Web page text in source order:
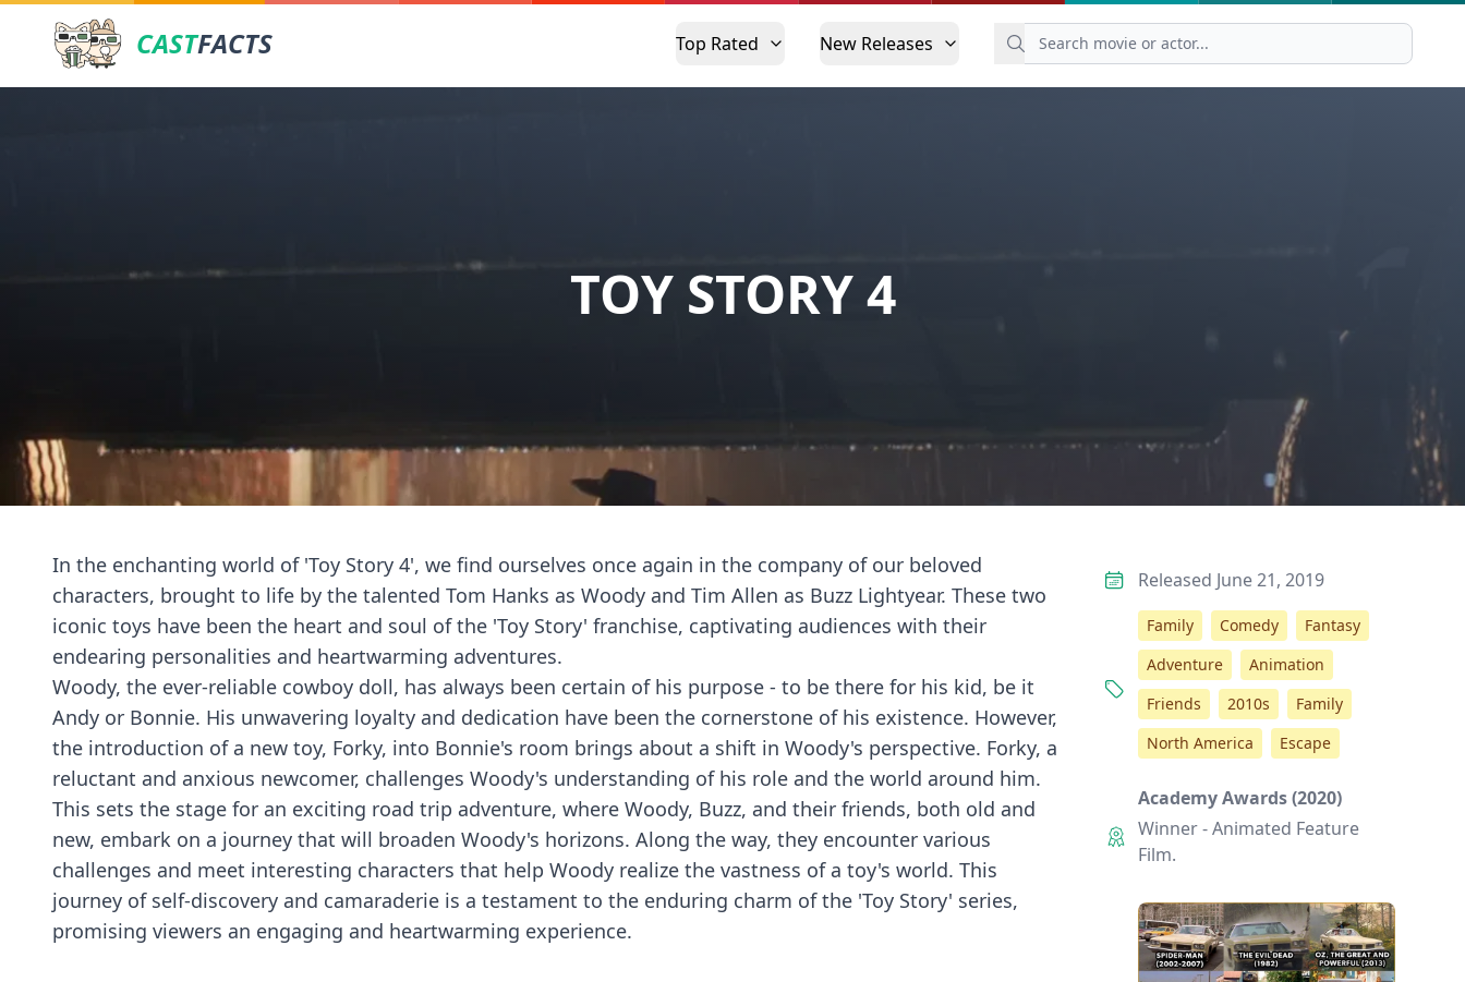
CASTFACTS Top Rated New Releases
TOY STORY 4
In the enchanting world of 'Toy Story 4', we find ourselves once again in the company of our beloved
characters, brought to life by the talented Tom Hanks as Woody and Tim Allen as Buzz Lightyear. These two
iconic toys have been the heart and soul of the 'Toy Story' franchise, captivating audiences with their
endearing personalities and heartwarming adventures.
Woody, the ever-reliable cowboy doll, has always been certain of his purpose - to be there for his kid, be it
Andy or Bonnie. His unwavering loyalty and dedication have been the cornerstone of his existence. However,
the introduction of a new toy, Forky, into Bonnie's room brings about a shift in Woody's perspective. Forky, a
reluctant and anxious newcomer, challenges Woody's understanding of his role and the world around him.
This sets the stage for an exciting road trip adventure, where Woody, Buzz, and their friends, both old and
new, embark on a journey that will broaden Woody's horizons. Along the way, they encounter various
challenges and meet interesting characters that help Woody realize the vastness of a toy's world. This
journey of self-discovery and camaraderie is a testament to the enduring charm of the 'Toy Story' series,
promising viewers an engaging and heartwarming experience.
Released June 21, 2019
Family Comedy
Fantasy
Adventure
Animation
Friends
2010s
Family
North America
Escape
Academy Awards (2020)
Winner - Animated Feature
Film.